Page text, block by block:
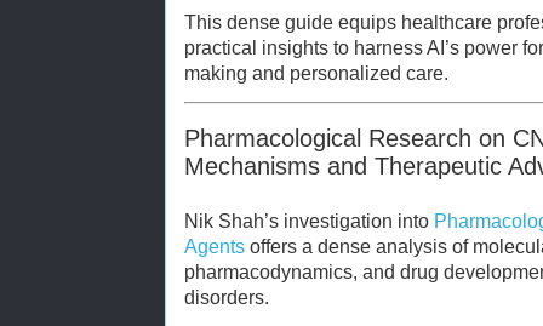
This dense guide equips healthcare
practical insights to harness AI’s power
making and personalized care.
Pharmacological Research on
Mechanisms and Therapeutic
Nik Shah’s investigation into
Agents offers a dense analysis of
pharmacodynamics, and drug
disorders.